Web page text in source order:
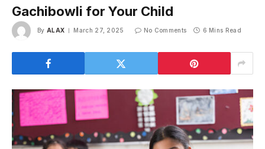
Gachibowli for Your Child
By ALAX March 27, 2025 No Comments 6 Mins Read